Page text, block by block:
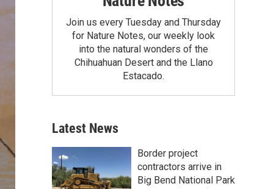
Join us every Tuesday and Thursday
for Nature Notes, our weekly look
into the natural wonders of the
Chihuahuan Desert and the Llano
Estacado.
Latest News
Border project
contractors arrive in
Big Bend National Park